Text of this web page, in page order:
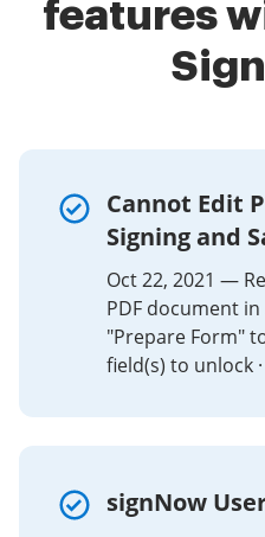
features
Cannot Edit
Signing and
Oct 22, 2021 —
PDF document in
"Prepare Form"
field(s) to unlock
signNow